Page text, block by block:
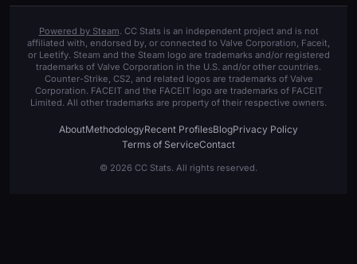
Powered by Steam. CC Stats is an independent project and is not
affiliated with, endorsed by, or connected to Valve Corporation, Faceit,
or Leetify. Steam and the Steam logo are trademarks and/or registered
trademarks of Valve Corporation in the U.S. and/or other countries.
Counter-Strike, CS2, and related logos are trademarks of Valve
Corporation. FACEIT and the FACEIT logo are trademarks of FACEIT
Limited. All other trademarks are property of their respective owners.
AboutMethodologyRecent ProfilesBlogPrivacy Policy
Terms of ServiceContact
© 2026 CC Stats. All rights reserved.